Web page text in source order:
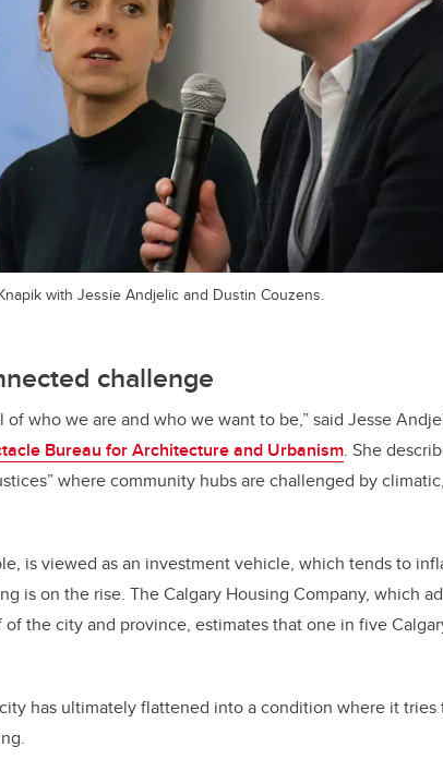
with Jessie Andjelic and Dustin Couzens.
challenge
of who we are and who we want to be,” said Jesse
Bureau for Architecture and Urbanism. She
where community hubs are challenged by
is viewed as an investment vehicle, which tends to
is on the rise. The Calgary Housing Company, which
of the city and province, estimates that one in five
has ultimately flattened into a condition where it